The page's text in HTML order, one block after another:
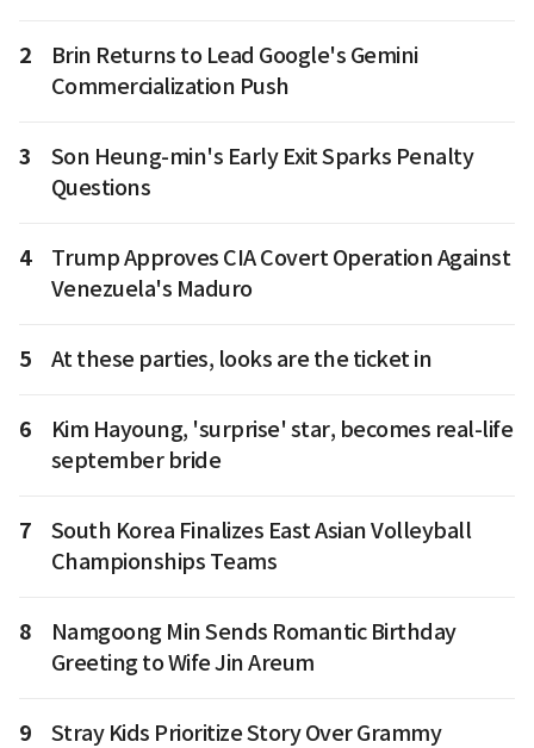
2
Brin Returns to Lead Google's Gemini
Commercialization Push
3
Son Heung-min's Early Exit Sparks Penalty
Questions
4
Trump Approves CIA Covert Operation Against
Venezuela's Maduro
5 At these parties, looks are the ticket in
6
Kim Hayoung, 'surprise' star, becomes real-life
september bride
7
South Korea Finalizes East Asian Volleyball
Championships Teams
8
Namgoong Min Sends Romantic Birthday
Greeting to Wife Jin Areum
9
Stray Kids Prioritize Story Over Grammy